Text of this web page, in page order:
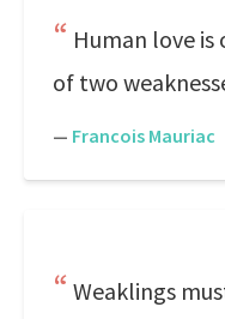
Human love
of two
— Francois Mauriac
Weaklings